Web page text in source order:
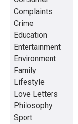
Complaints
Crime
Education
Entertainment
Environment
Family
Lifestyle
Love Letters
Philosophy
Sport